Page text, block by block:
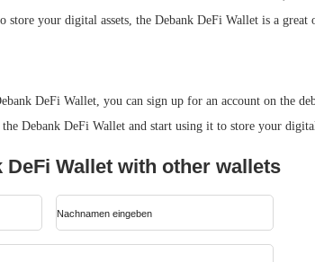
your digital assets, the Debank DeFi Wallet is a great
DeFi Wallet, you can sign up for an account on the
Debank DeFi Wallet and start using it to store your
DeFi Wallet with other wallets